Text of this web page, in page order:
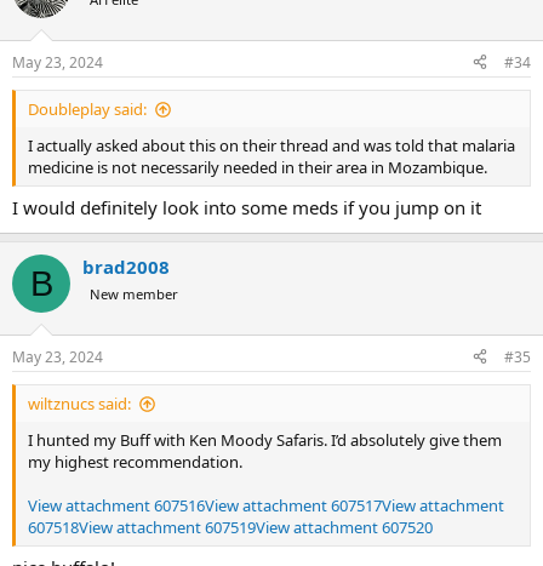
May 23, 2024 #34
Doubleplay said:
I actually asked about this on their thread and was told that malaria
medicine is not necessarily needed in their area in Mozambique.
I would definitely look into some meds if you jump on it
B brad2008
New member
May 23, 2024 #35
wiltznucs said:
I hunted my Buff with Ken Moody Safaris. I’d absolutely give them
my highest recommendation.
View attachment 607516View attachment 607517View attachment
607518View attachment 607519View attachment 607520